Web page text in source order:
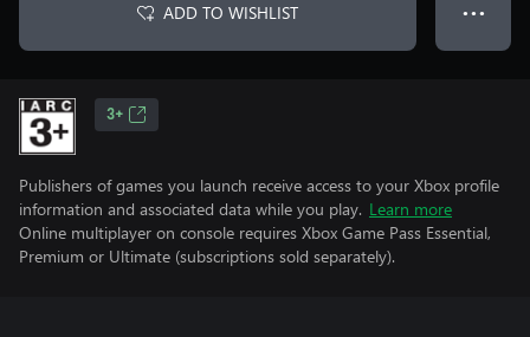
ADD TO WISHLIST ● ● ●
3+
Publishers of games you launch receive access to your Xbox profile
information and associated data while you play. Learn more
Online multiplayer on console requires Xbox Game Pass Essential,
Premium or Ultimate (subscriptions sold separately).